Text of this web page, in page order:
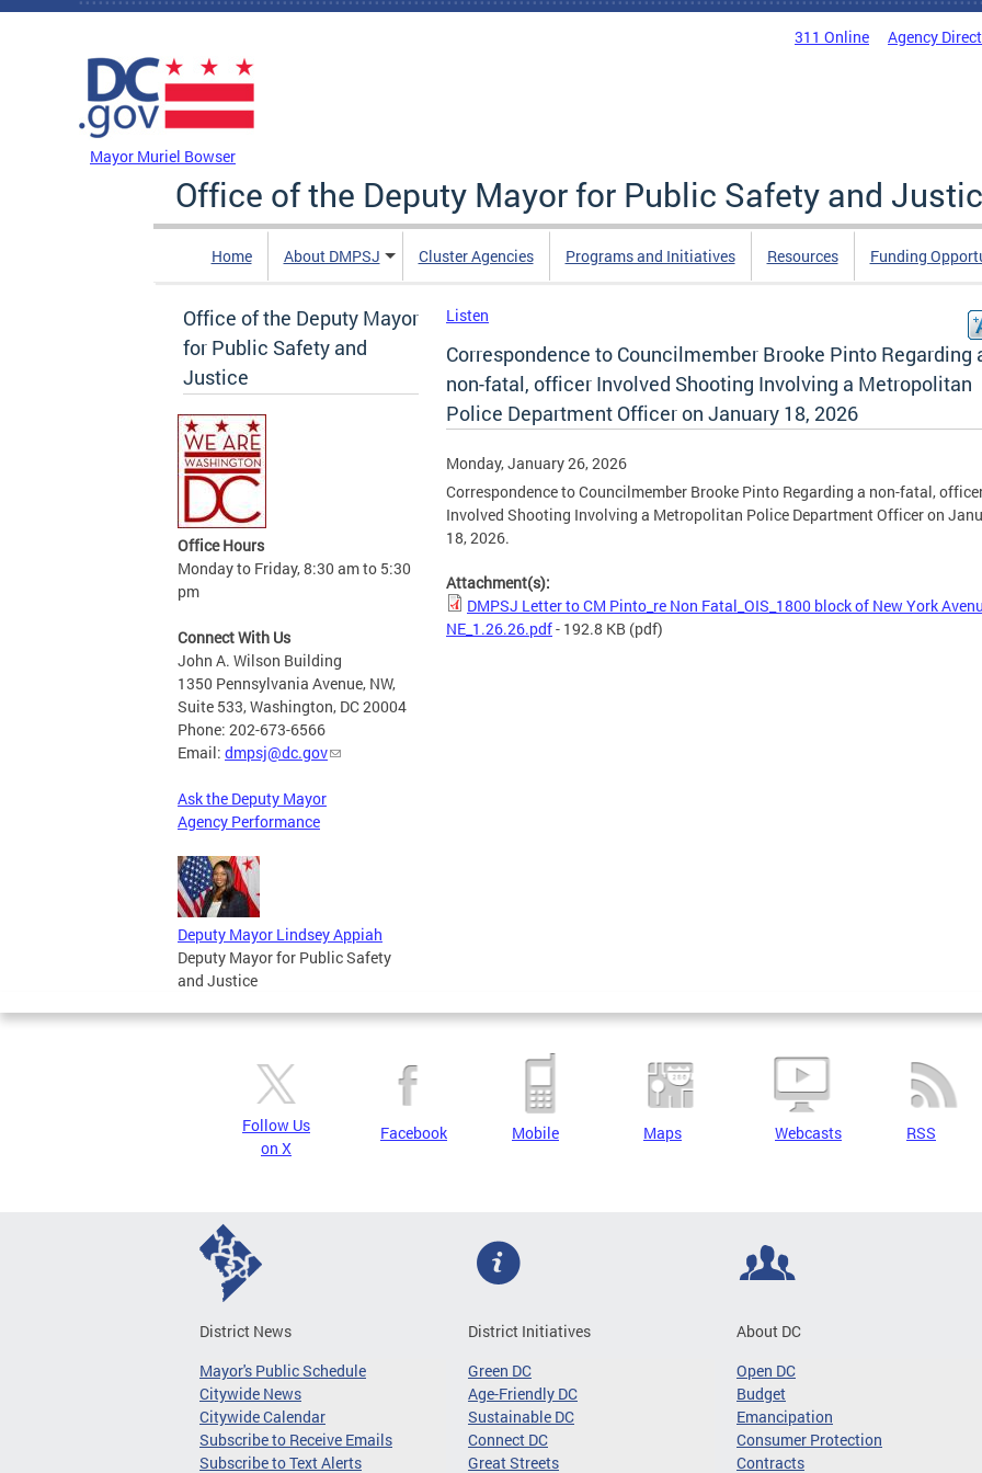
Skip to main content
311 Online Agency
Mayor Muriel Bowser
Office of the Deputy Mayor for Public Safety and
Home About DMPSJ Cluster Agencies Programs and Initiatives Resources Funding
Office of the Deputy Mayor
for Public Safety and
Justice
Office Hours
Monday to Friday, 8:30 am to 5:30
pm
Connect With Us
John A. Wilson Building
1350 Pennsylvania Avenue, NW,
Suite 533, Washington, DC 20004
Phone: 202-673-6566
Email: dmpsj@dc.gov
Ask the Deputy Mayor
Agency Performance
Deputy Mayor Lindsey Appiah
Deputy Mayor for Public Safety
and Justice
Listen
Correspondence to Councilmember Brooke Pinto Regarding
non-fatal, officer Involved Shooting Involving a Metropolitan
Police Department Officer on January 18, 2026
Monday, January 26, 2026
Correspondence to Councilmember Brooke Pinto Regarding a non-fatal,
Involved Shooting Involving a Metropolitan Police Department Officer on
18, 2026.
Attachment(s):
DMPSJ Letter to CM Pinto_re Non Fatal_OIS_1800 block of New York
NE_1.26.26.pdf- 192.8 KB (pdf)
Follow Us
on X
Facebook Mobile Maps Webcasts RSS
District News
Mayor's Public Schedule
Citywide News
Citywide Calendar
Subscribe to Receive Emails
Subscribe to Text Alerts
District Initiatives
Green DC
Age-Friendly DC
Sustainable DC
Connect DC
Great Streets
About DC
Open DC
Budget
Emancipation
Consumer Protection
Contracts